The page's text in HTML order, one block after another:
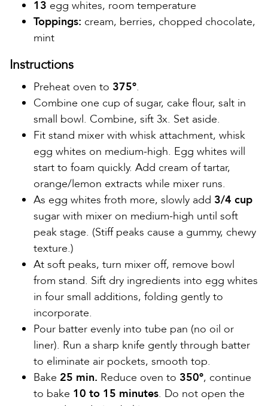
13 egg whites, room temperature
Toppings: cream, berries, chopped chocolate,
mint
Instructions
Preheat oven to 375º.
Combine one cup of sugar, cake flour, salt in
small bowl. Combine, sift 3x. Set aside.
Fit stand mixer with whisk attachment, whisk
egg whites on medium-high. Egg whites will
start to foam quickly. Add cream of tartar,
orange/lemon extracts while mixer runs.
As egg whites froth more, slowly add 3/4 cup
sugar with mixer on medium-high until soft
peak stage. (Stiff peaks cause a gummy, chewy
texture.)
At soft peaks, turn mixer off, remove bowl
from stand. Sift dry ingredients into egg whites
in four small additions, folding gently to
incorporate.
Pour batter evenly into tube pan (no oil or
liner). Run a sharp knife gently through batter
to eliminate air pockets, smooth top.
Bake 25 min. Reduce oven to 350º, continue
to bake 10 to 15 minutes. Do not open the